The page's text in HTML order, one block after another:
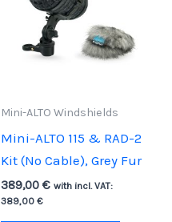
Mini-ALTO Windshields
Mini-ALTO 115 & RAD-2
Kit (No Cable), Grey Fur
389,00 € with incl. VAT:
389,00 €